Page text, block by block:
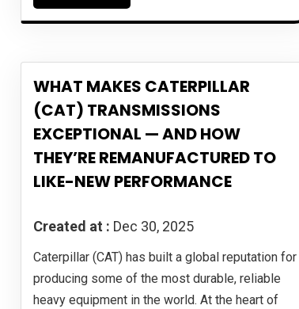
WHAT MAKES CATERPILLAR
(CAT) TRANSMISSIONS
EXCEPTIONAL — AND HOW
THEY’RE REMANUFACTURED TO
LIKE-NEW PERFORMANCE
Created at : Dec 30, 2025
Caterpillar (CAT) has built a global reputation for
producing some of the most durable, reliable
heavy equipment in the world. At the heart of